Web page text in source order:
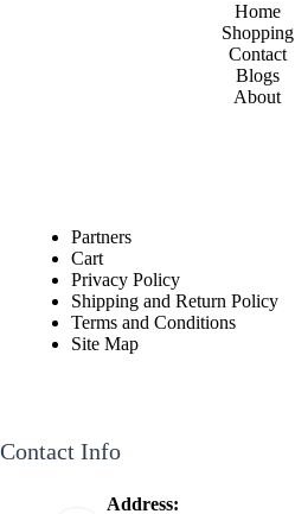
Home
Shopping
Contact
Blogs
About
Partners
Cart
Privacy Policy
Shipping and Return Policy
Terms and Conditions
Site Map
Contact Info
Address: